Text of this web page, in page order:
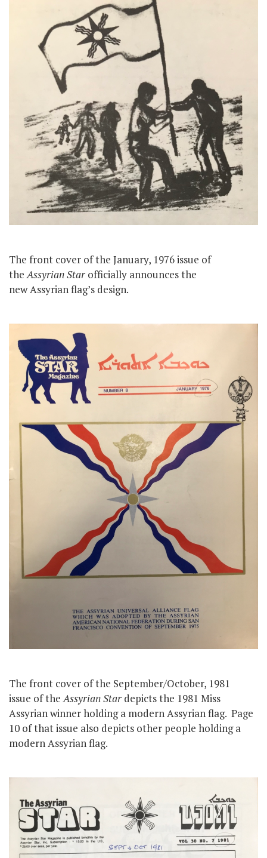
The front cover of the January, 1976 issue of
theAssyrian Star officially announces the
new Assyrian flag’s design.
The front cover of the September/October, 1981
issue of theAssyrian Star depicts the 1981 Miss
Assyrian winner holding a modern Assyrian flag. Page
10 of that issue also depicts other people holding a
modern Assyrian flag.